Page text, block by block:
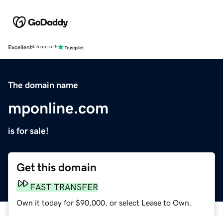
Excellent4.5 out of 5
The domain name
mponline.com
is for sale!
Get this domain
FAST TRANSFER
Own it today for $90,000, or select Lease to Own.